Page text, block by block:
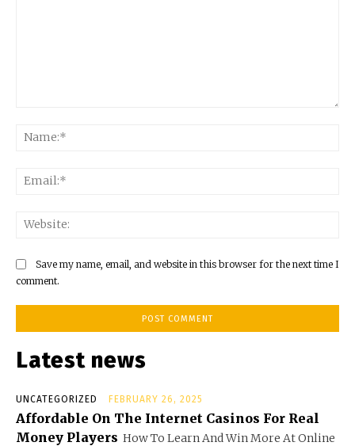
Save my name, email, and website in this browser for the next time I
comment.
Latest news
UNCATEGORIZED FEBRUARY 26, 2025
Affordable On The Internet Casinos For Real
Money Players How To Learn And Win More At Online